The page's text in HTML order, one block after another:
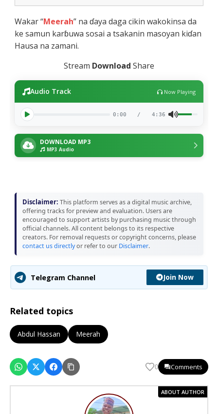
Wakar “Meerah” na ɗaya daga cikin wakokinsa da
ke samun karɓuwa sosai a tsakanin masoyan kiɗan
Hausa na zamani.
Stream Download Share
Audio Track Now Playing
0:00 / 4:36
DOWNLOAD MP3
MP3 Audio
Disclaimer: This platform serves as a digital music archive,
offering tracks for preview and evaluation. Users are
encouraged to support artists by purchasing music through
official channels. All content belongs to its respective
creators. For removal requests or copyright concerns, please
contact us directlyor refer to our Disclaimer.
Telegram Channel Join Now
Related topics
Abdul Hassan Meerah
0 Comments
ABOUT AUTHOR